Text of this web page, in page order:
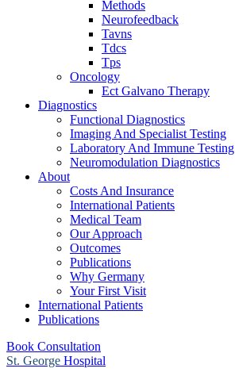
Methods
Neurofeedback
Tavns
Tdcs
Tps
Oncology
Ect Galvano Therapy
Diagnostics
Functional Diagnostics
Imaging And Specialist Testing
Laboratory And Immune Testing
Neuromodulation Diagnostics
About
Costs And Insurance
International Patients
Medical Team
Our Approach
Outcomes
Publications
Why Germany
Your First Visit
International Patients
Publications
Book Consultation
St. George Hospital